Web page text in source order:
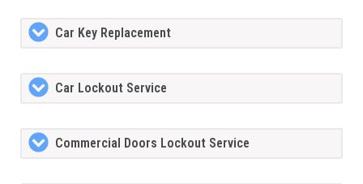
Car Key Replacement
Car Lockout Service
Commercial Doors Lockout Service